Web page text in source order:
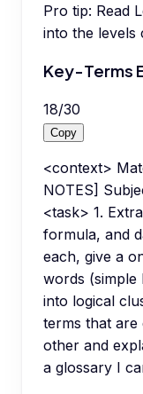
Pro tip: Read
into the levels
Key-Terms
18/30
Copy
<context>
NOTES]
<task> 1.
formula, and
each, give a
words (simple
into logical
terms that
other and
a glossary I